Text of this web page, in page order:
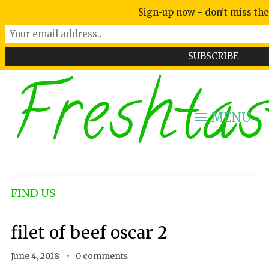
MENU
FIND US
filet of beef oscar 2
June 4, 2018 0 comments
Sign-up now - don't miss